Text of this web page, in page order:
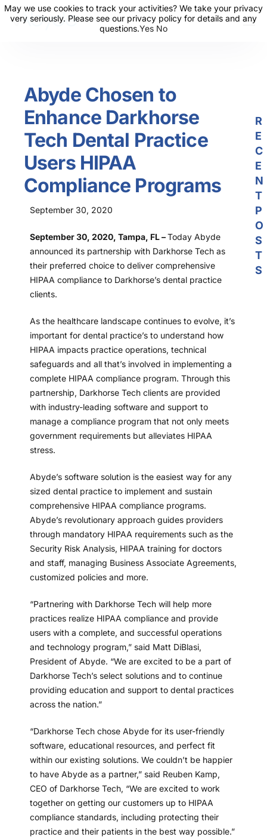
Resources
News
Events
Partners
Contact Us
Login
Abyde Chosen to
Enhance Darkhorse
Tech Dental Practice
Users HIPAA
Compliance Programs
September 30, 2020
September 30, 2020, Tampa, FL –Today Abyde
announced its partnership with Darkhorse Tech as
their preferred choice to deliver comprehensive
HIPAA compliance to Darkhorse’s dental practice
clients.
As the healthcare landscape continues to evolve, it’s
important for dental practice’s to understand how
HIPAA impacts practice operations, technical
safeguards and all that’s involved in implementing a
complete HIPAA compliance program. Through this
partnership, Darkhorse Tech clients are provided
with industry-leading software and support to
manage a compliance program that not only meets
government requirements but alleviates HIPAA
stress.
Abyde’s software solution is the easiest way for any
sized dental practice to implement and sustain
comprehensive HIPAA compliance programs.
Abyde’s revolutionary approach guides providers
through mandatory HIPAA requirements such as the
Security Risk Analysis, HIPAA training for doctors
and staff, managing Business Associate Agreements,
customized policies and more.
“Partnering with Darkhorse Tech will help more
practices realize HIPAA compliance and provide
users with a complete, and successful operations
and technology program,” said Matt DiBlasi,
President of Abyde. “We are excited to be a part of
Darkhorse Tech’s select solutions and to continue
providing education and support to dental practices
across the nation.”
“Darkhorse Tech chose Abyde for its user-friendly
software, educational resources, and perfect fit
within our existing solutions. We couldn’t be happier
to have Abyde as a partner,” said Reuben Kamp,
CEO of Darkhorse Tech, “We are excited to work
together on getting our customers up to HIPAA
compliance standards, including protecting their
practice and their patients in the best way possible.”
R
E
C
E
N
T
P
O
S
T
S
May we use cookies to track your activities? We take your privacy
very seriously. Please see our privacy policy for details and any
questions.Yes No
May we use cookies to track your activities? We take your privacy
very seriously. Please see our privacy policy for details and any
questions.Yes No